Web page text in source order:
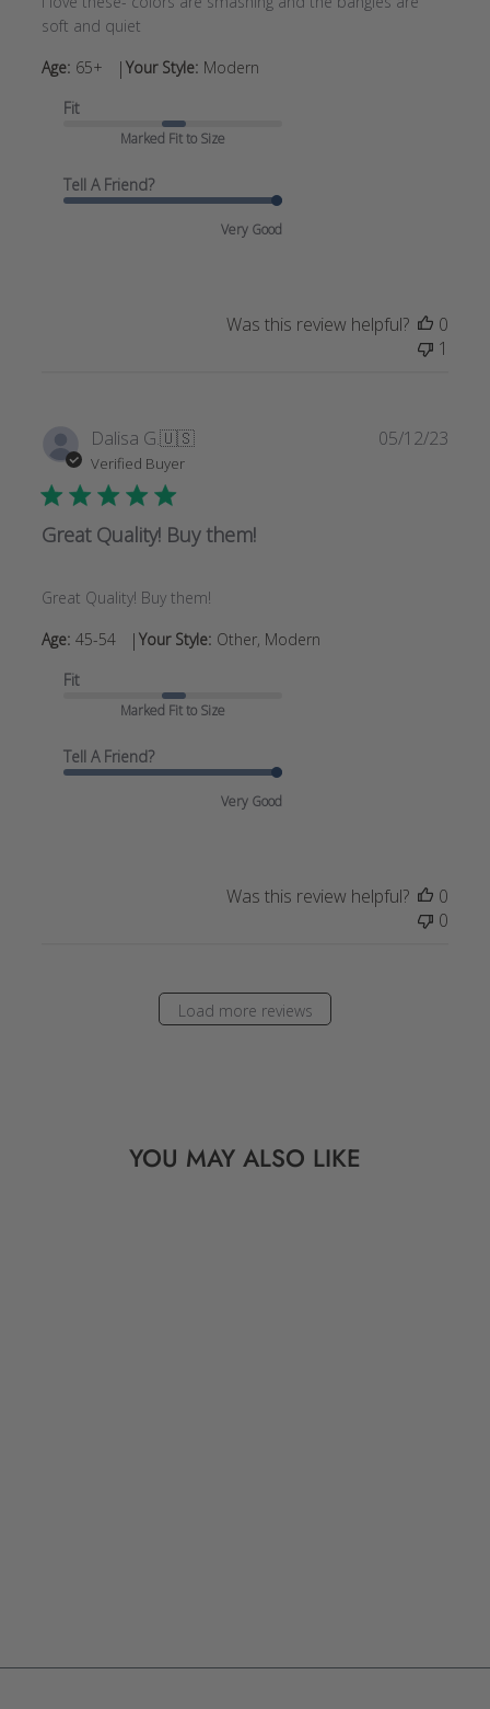
soft and quiet
Age: 65+ | Your Style: Modern
Fit
Marked Fit to Size
Tell A Friend?
Very Good
Was this review helpful?
0
1
Dalisa G.🇺🇸
Verified Buyer
Great Quality! Buy them!
Great Quality! Buy them!
Age: 45-54 | Your Style: Other, Modern
Fit
Marked Fit to Size
Tell A Friend?
Very Good
05/12/23
Was this review helpful?
0
0
Load more reviews
YOU MAY ALSO LIKE